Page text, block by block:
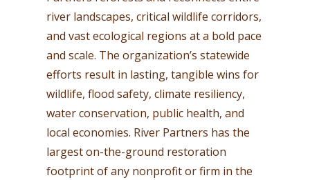
river landscapes, critical wildlife corridors,
and vast ecological regions at a bold pace
and scale. The organization’s statewide
efforts result in lasting, tangible wins for
wildlife, flood safety, climate resiliency,
water conservation, public health, and
local economies. River Partners has the
largest on-the-ground restoration
footprint of any nonprofit or firm in the